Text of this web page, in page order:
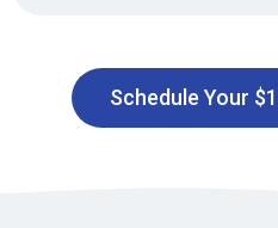
Schedule Your